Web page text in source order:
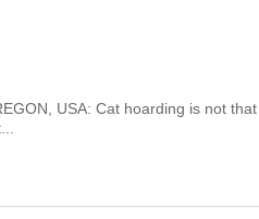
USA: Cat hoarding is not